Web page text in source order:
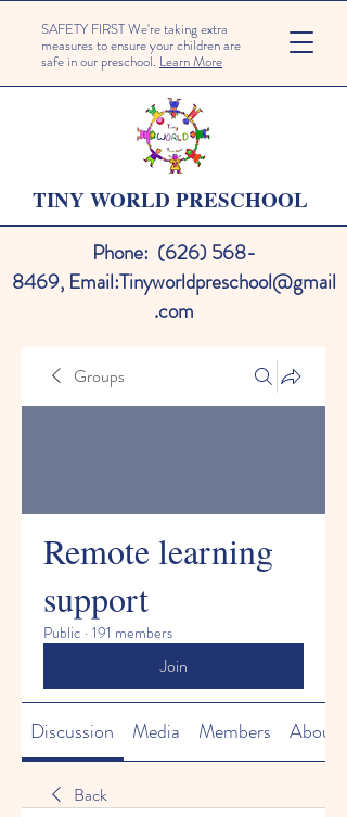
SAFETY FIRST We're taking extra
measures to ensure your children are
safe in our preschool. Learn More
TINY WORLD PRESCHOOL
Phone: (626) 568-
8469, Email:Tinyworldpreschool@gmail
.com
Groups
Remote learning
support
Public · 191 members
Join
Discussion Media Members About
Back